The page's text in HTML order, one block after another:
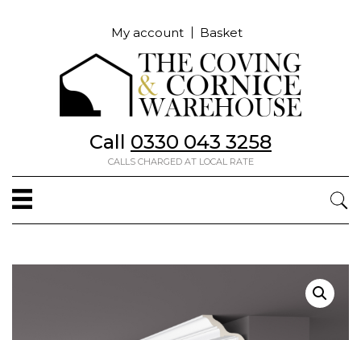
My account Basket
Call 0330 043 3258
CALLS CHARGED AT LOCAL RATE